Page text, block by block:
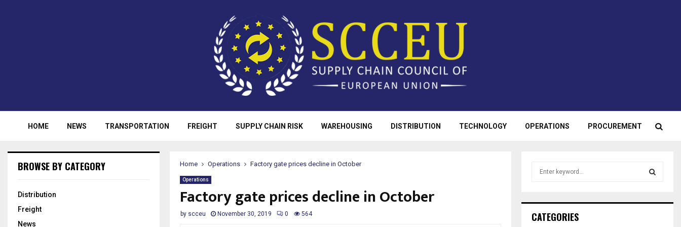
HOME NEWS TRANSPORTATION FREIGHT SUPPLY CHAIN RISK WAREHOUSING DISTRIBUTION TECHNOLOGY OPERATIONS PROCUREMENT
Home Operations Factory gate prices decline in October
Operations
Factory gate prices decline in October
by scceu November 30, 2019 0 564
BROWSE BY CATEGORY
Distribution
Freight
News
h
CATEGORIES